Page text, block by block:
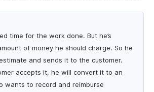
time for the work done. But he’s
of money he should charge. So he
and sends it to the customer.
accepts it, he will convert it to an
wants to record and reimburse